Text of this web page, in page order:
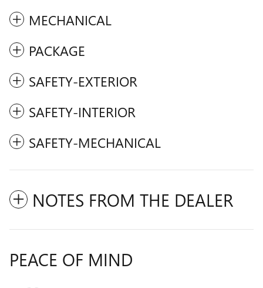
MECHANICAL
PACKAGE
SAFETY-EXTERIOR
SAFETY-INTERIOR
SAFETY-MECHANICAL
NOTES FROM THE DEALER
PEACE OF MIND